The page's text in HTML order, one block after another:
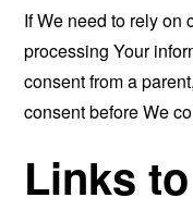
If We need to rely on
processing Your
consent from a
consent before We
Links